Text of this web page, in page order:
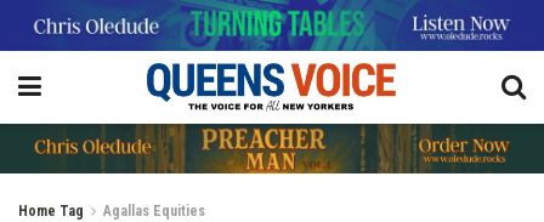
Home Tag Agallas Equities